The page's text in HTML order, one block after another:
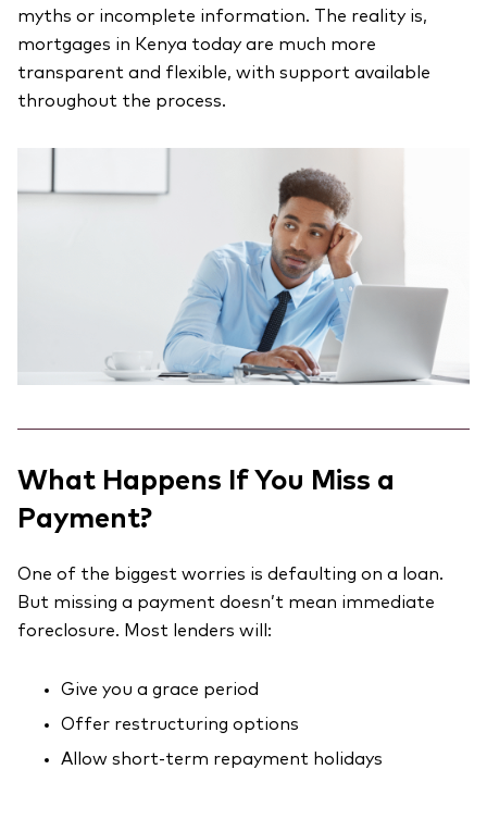
myths or incomplete information. The reality is,
mortgages in Kenya today are much more
transparent and flexible, with support available
throughout the process.
What Happens If You Miss a
Payment?
One of the biggest worries is defaulting on a loan.
But missing a payment doesn’t mean immediate
foreclosure. Most lenders will:
Give you a grace period
Offer restructuring options
Allow short-term repayment holidays